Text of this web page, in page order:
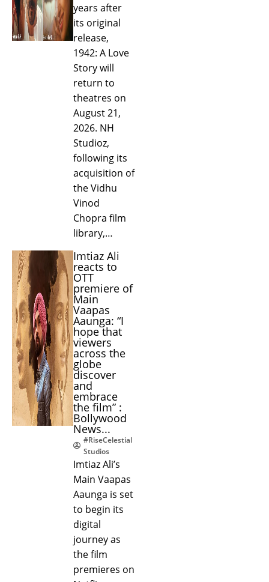
years after
its original
release,
1942: A Love
Story will
return to
theatres on
August 21,
2026. NH
Studioz,
following its
acquisition of
the Vidhu
Vinod
Chopra film
library,…
Imtiaz Ali
reacts to
OTT
premiere of
Main
Vaapas
Aaunga: “I
hope that
viewers
across the
globe
discover
and
embrace
the film” :
Bollywood
News...
#RiseCelestial
Studios
Imtiaz Ali’s
Main Vaapas
Aaunga is set
to begin its
digital
journey as
the film
premieres on